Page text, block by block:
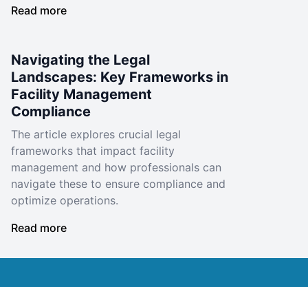
Read more
Navigating the Legal
Landscapes: Key Frameworks in
Facility Management
Compliance
The article explores crucial legal
frameworks that impact facility
management and how professionals can
navigate these to ensure compliance and
optimize operations.
Read more